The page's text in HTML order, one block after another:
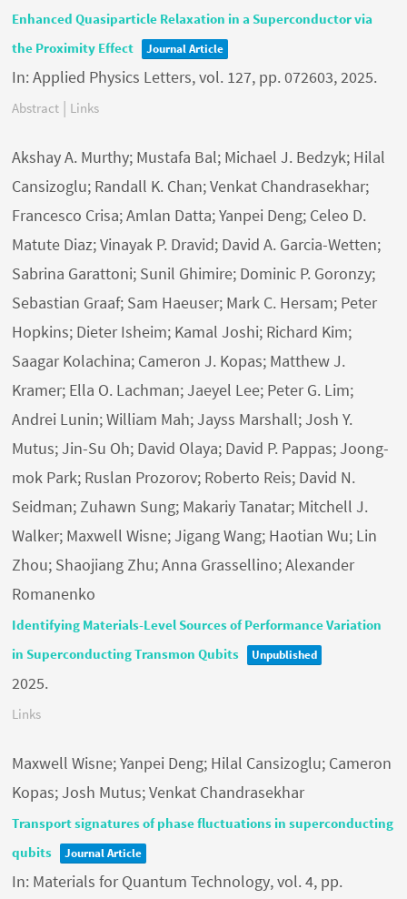
Enhanced Quasiparticle Relaxation in a Superconductor via
the Proximity Effect
Journal Article
In:Applied Physics Letters,vol. 127, pp. 072603,2025.
Abstract | Links
Akshay A. Murthy; Mustafa Bal; Michael J. Bedzyk; Hilal
Cansizoglu; Randall K. Chan; Venkat Chandrasekhar;
Francesco Crisa; Amlan Datta; Yanpei Deng; Celeo D.
Matute Diaz; Vinayak P. Dravid; David A. Garcia-Wetten;
Sabrina Garattoni; Sunil Ghimire; Dominic P. Goronzy;
Sebastian Graaf; Sam Haeuser; Mark C. Hersam; Peter
Hopkins; Dieter Isheim; Kamal Joshi; Richard Kim;
Saagar Kolachina; Cameron J. Kopas; Matthew J.
Kramer; Ella O. Lachman; Jaeyel Lee; Peter G. Lim;
Andrei Lunin; William Mah; Jayss Marshall; Josh Y.
Mutus; Jin-Su Oh; David Olaya; David P. Pappas; Joong-
mok Park; Ruslan Prozorov; Roberto Reis; David N.
Seidman; Zuhawn Sung; Makariy Tanatar; Mitchell J.
Walker; Maxwell Wisne; Jigang Wang; Haotian Wu; Lin
Zhou; Shaojiang Zhu; Anna Grassellino; Alexander
Romanenko
Identifying Materials-Level Sources of Performance Variation
in Superconducting Transmon Qubits
Unpublished
2025.
Links
Maxwell Wisne; Yanpei Deng; Hilal Cansizoglu; Cameron
Kopas; Josh Mutus; Venkat Chandrasekhar
Transport signatures of phase fluctuations in superconducting
qubits
Journal Article
In: Materials for Quantum Technology,vol. 4, pp.